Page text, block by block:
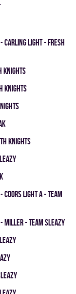
LIGHT - FRESH
KNIGHTS
KNIGHTS
KNIGHTS
LIGHT A - TEAM
MILLER - TEAM SLEAZY